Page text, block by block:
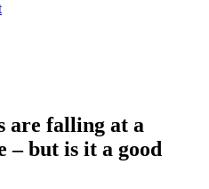
are falling at a
– but is it a good